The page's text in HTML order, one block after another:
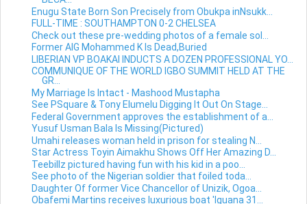
Enugu State Born Son Precisely from Obukpa inNsukk...
FULL-TIME : SOUTHAMPTON 0-2 CHELSEA
Check out these pre-wedding photos of a female sol...
Former AIG Mohammed K Is Dead,Buried
LIBERIAN VP BOAKAI INDUCTS A DOZEN PROFESSIONAL YO...
COMMUNIQUE OF THE WORLD IGBO SUMMIT HELD AT THE
GR...
My Marriage Is Intact - Mashood Mustapha
See PSquare & Tony Elumelu Digging It Out On Stage...
Federal Government approves the establishment of a...
Yusuf Usman Bala Is Missing(Pictured)
Umahi releases woman held in prison for stealing N...
Star Actress Toyin Aimakhu Shows Off Her Amazing D...
Teebillz pictured having fun with his kid in a poo...
See photo of the Nigerian soldier that foiled toda...
Daughter Of former Vice Chancellor of Unizik, Ogoa...
Obafemi Martins receives luxurious boat 'Iguana 31...